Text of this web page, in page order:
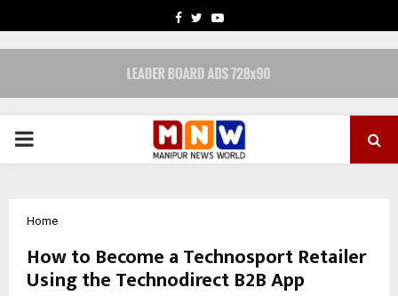
FACEBOOK
TWITTERYOUTUBE
PRIMARY
Home
How to Become a Technosport Retailer
Using the Technodirect B2B App